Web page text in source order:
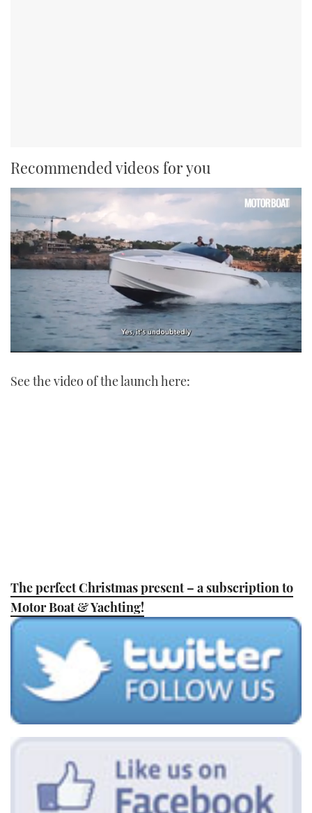
Recommended videos for you
of
See the video of the launch here:
The perfect Christmas present – a subscription to
Motor Boat & Yachting!